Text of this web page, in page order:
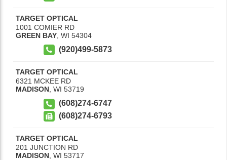
TARGET OPTICAL
1001 COMIER RD
GREEN BAY WI 54304
(920)499-5873
TARGET OPTICAL
6321 MCKEE RD
MADISON, WI 53719
(608)274-6747
(608)274-6793
TARGET OPTICAL
201 JUNCTION RD
MADISON WI 53717